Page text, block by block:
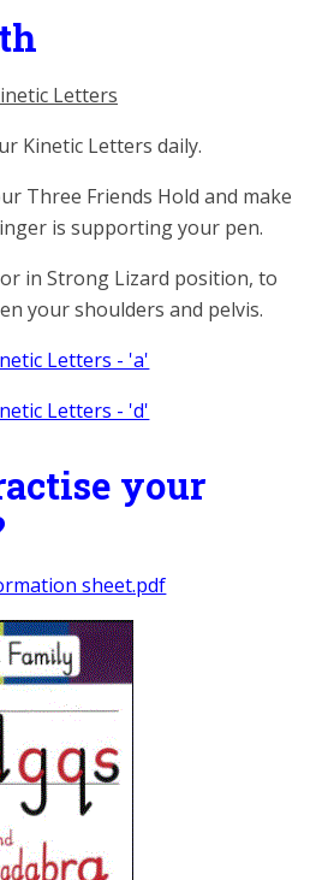
Letters
Kinetic Letters daily.
Three Friends Hold and make
is supporting your pen.
in Strong Lizard position, to
your shoulders and pelvis.
Letters - 'a'
Letters - 'd'
your
sheet.pdf